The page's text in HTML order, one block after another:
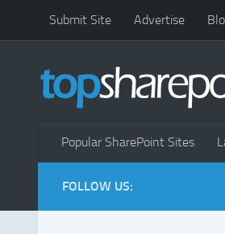
Submit Site Advertise
Popular SharePoint Sites
FOLLOW US: